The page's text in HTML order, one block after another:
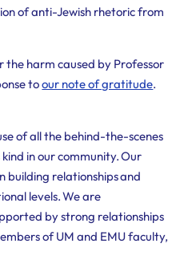
of anti-Jewish rhetoric from
the harm caused by Professor
toour note of gratitude.
of all the behind-the-scenes
in our community. Our
building relationships and
levels. We are
by strong relationships
of UM and EMU faculty,